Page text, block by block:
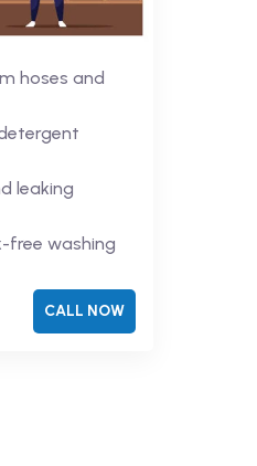
hoses and
leaking
free washing
CALL NOW